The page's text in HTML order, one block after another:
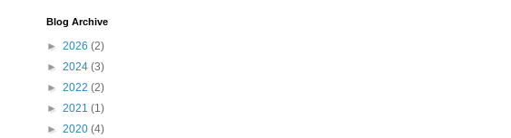
Blog Archive
► 2026 (2)
► 2024 (3)
► 2022 (2)
► 2021 (1)
► 2020 (4)